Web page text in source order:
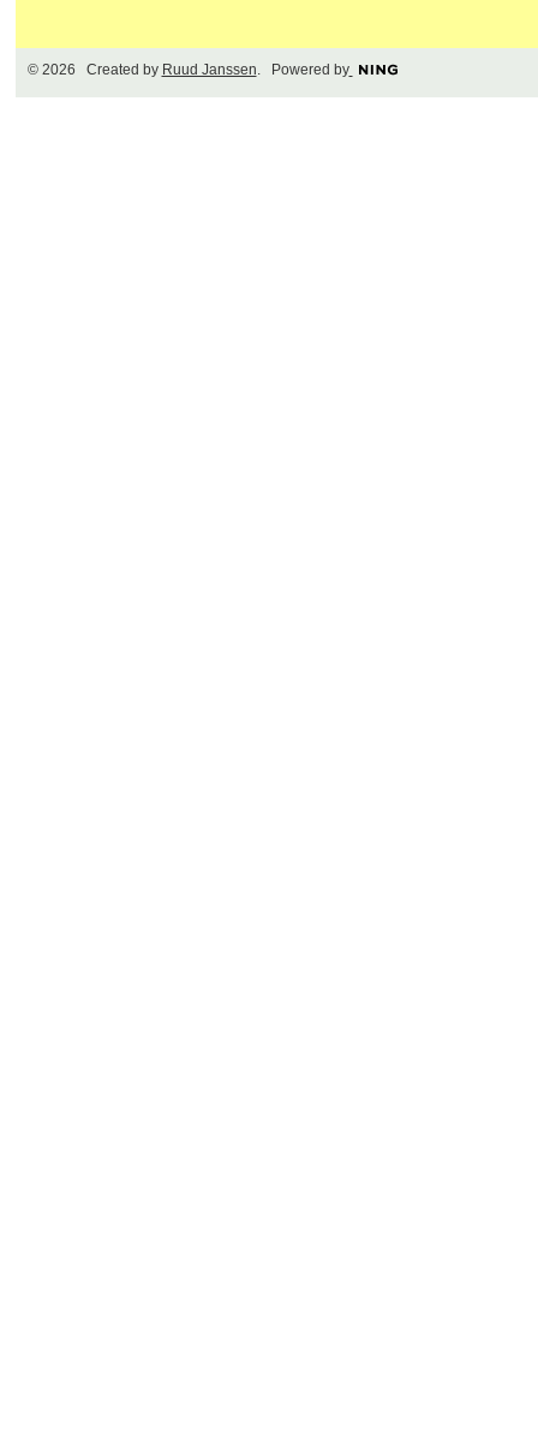
© 2026 Created by Ruud Janssen. Powered by